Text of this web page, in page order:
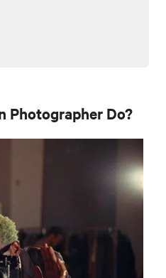
Photographer Do?